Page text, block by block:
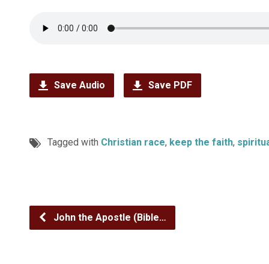
Save Audio Save PDF
Tagged with Christian race, keep the faith,
John the Apostle (Bible…